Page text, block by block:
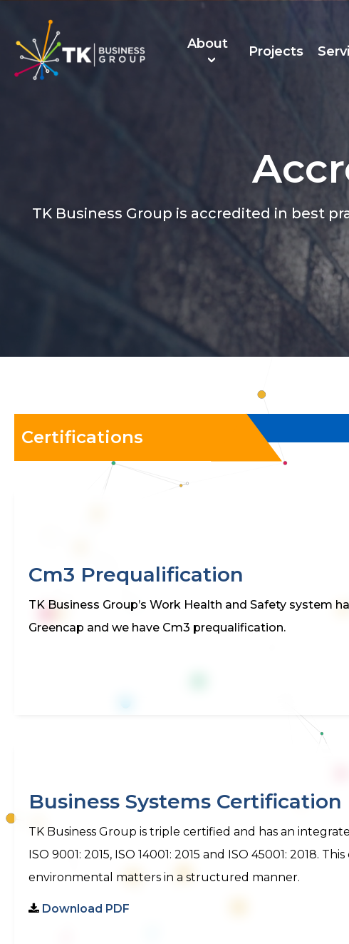
About Projects
TK Recruitment
TK Business Group is accredited in best
Certifications
Cm3 Prequalification
TK Business Group’s Work Health and Safety system
Greencap and we have Cm3 prequalification.
Business Systems Certification
TK Business Group is triple certified and has an
ISO 9001: 2015, ISO 14001: 2015 and ISO 45001: 2018.
environmental matters in a structured manner.
Download PDF